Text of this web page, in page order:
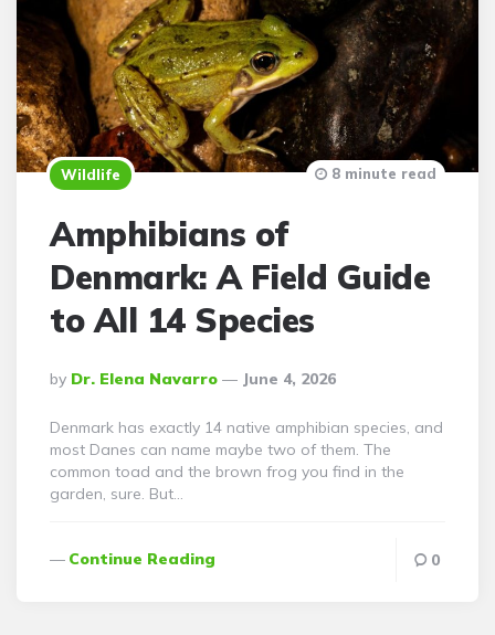
Wildlife
Amphibians of
Denmark: A Field Guide
to All 14 Species
Posted
By
By Dr. Elena Navarro June 4, 2026
8 minute read
Denmark has exactly 14 native amphibian species, and
most Danes can name maybe two of them. The
common toad and the brown frog you find in the
garden, sure. But…
Continue Reading 0